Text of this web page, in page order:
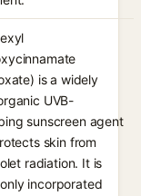
is a widely
UVB-
sunscreen agent
skin from
radiation. It is
incorporated